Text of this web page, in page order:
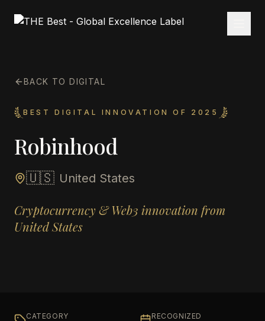
BACK TO DIGITAL
BEST DIGITAL INNOVATION OF 2025
Robinhood
🇺🇸 United States
Cryptocurrency & Web3 innovation from
United States
CATEGORY RECOGNIZED